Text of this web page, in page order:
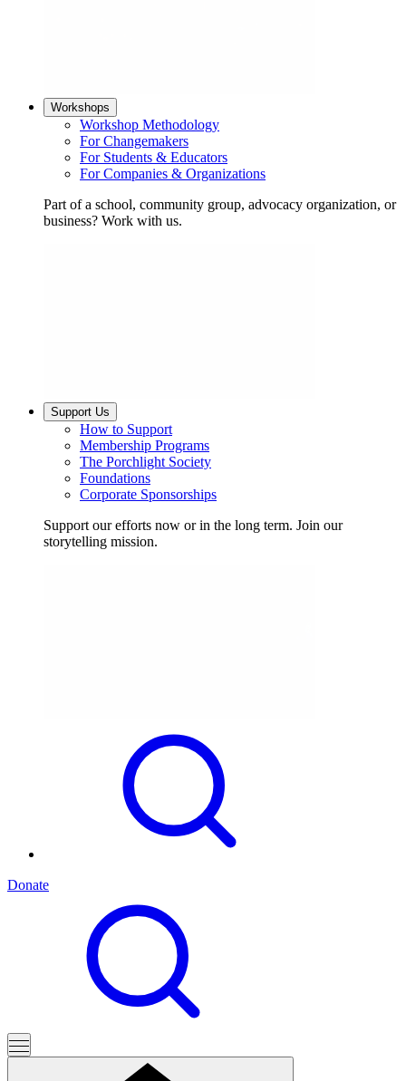
Workshops
Workshop Methodology
For Changemakers
For Students & Educators
For Companies & Organizations
Part of a school, community group, advocacy organization, or
business? Work with us.
Support Us
How to Support
Membership Programs
The Porchlight Society
Foundations
Corporate Sponsorships
Support our efforts now or in the long term. Join our
storytelling mission.
Donate